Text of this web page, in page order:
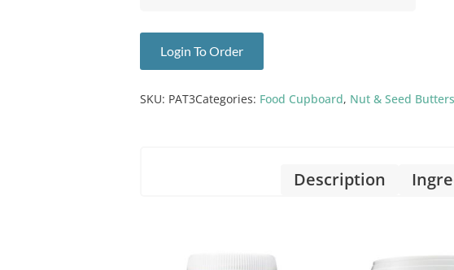
Login To Order
SKU: PAT3Categories: Food Cupboard, Nut & Seed Butters
Description